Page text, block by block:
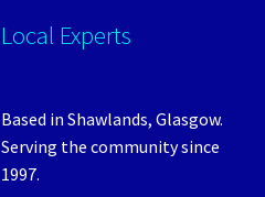
Local Experts
Based in Shawlands, Glasgow.
Serving the community since
1997.